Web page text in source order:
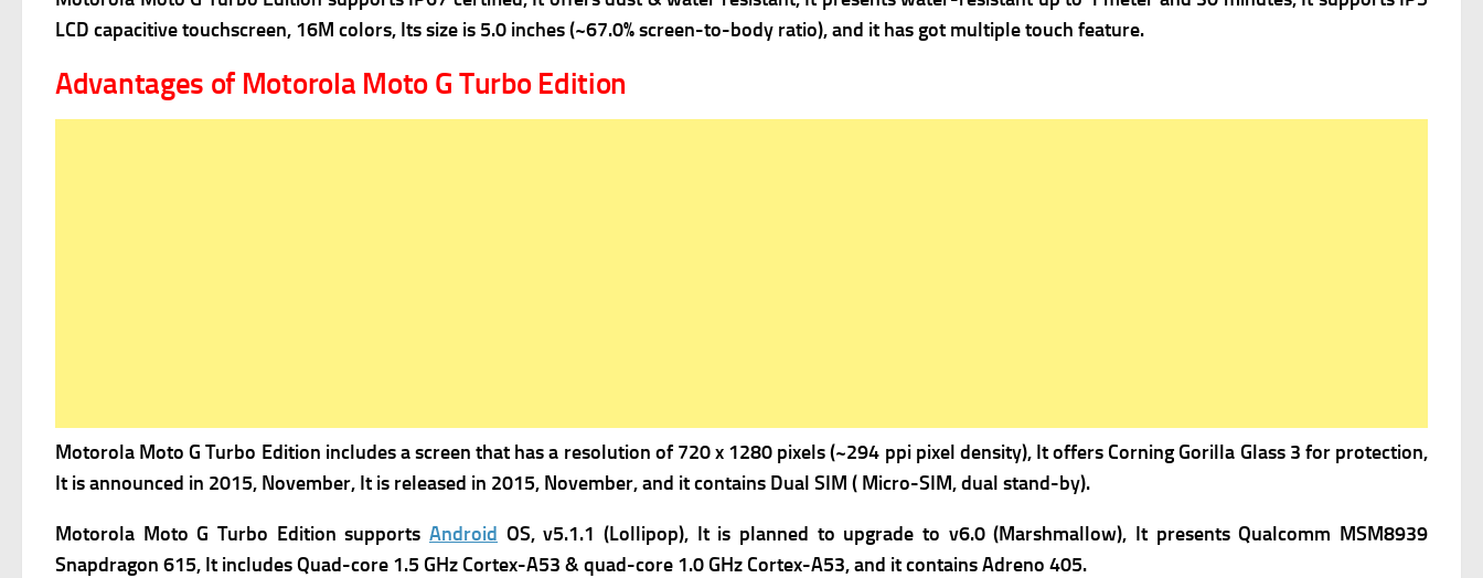
LCD capacitive touchscreen, 16M colors, Its size is 5.0 inches (~67.0% screen-to-body ratio), and it has got multiple touch feature.
Advantages of Motorola Moto G Turbo Edition
Motorola Moto G Turbo Edition includes a screen that has a resolution of 720 x 1280 pixels (~294 ppi pixel density), It offers Corning Gorilla Glass 3 for protection,
It is announced in 2015, November, It is released in 2015, November, and it contains Dual SIM ( Micro-SIM, dual stand-by).
Motorola Moto G Turbo Edition supports Android OS, v5.1.1 (Lollipop), It is planned to upgrade to v6.0 (Marshmallow), It presents Qualcomm MSM8939
Snapdragon 615, It includes Quad-core 1.5 GHz Cortex-A53 & quad-core 1.0 GHz Cortex-A53, and it contains Adreno 405.